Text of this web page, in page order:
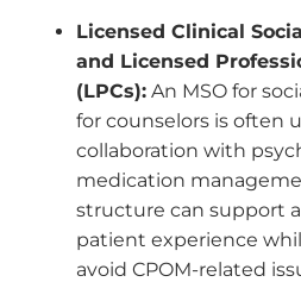
Licensed Clinical
and Licensed
(LPCs): An MSO for
for counselors is often
collaboration with
medication
structure can support
patient experience
avoid CPOM-related